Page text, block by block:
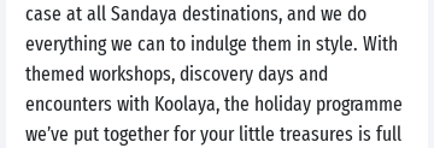
case at all Sandaya destinations, and we do
everything we can to indulge them in style. With
themed workshops, discovery days and
encounters with Koolaya, the holiday programme
we’ve put together for your little treasures is full